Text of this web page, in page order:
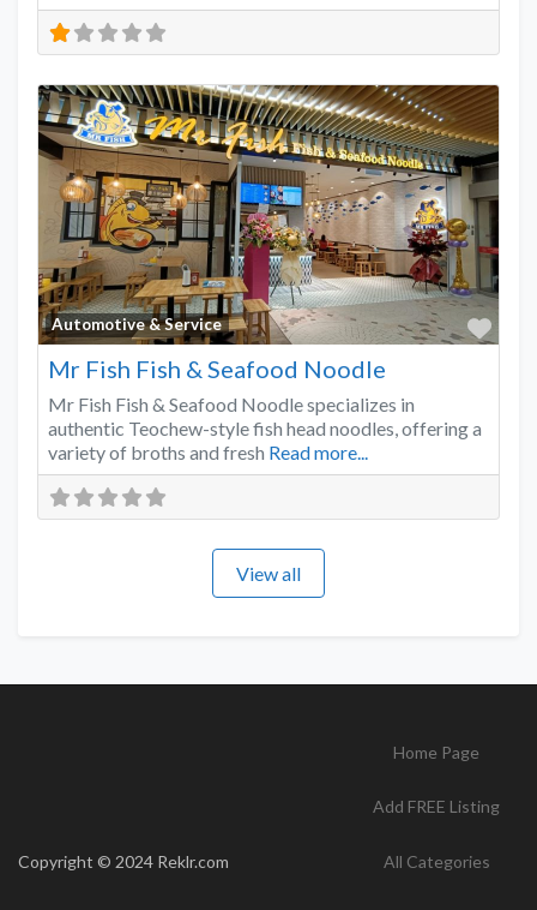
Automotive & Service
Mr Fish Fish & Seafood Noodle
Mr Fish Fish & Seafood Noodle specializes in
authentic Teochew-style fish head noodles, offering a
variety of broths and fresh Read more...
View all
Copyright © 2024 Reklr.com
Home Page
Add FREE Listing
All Categories